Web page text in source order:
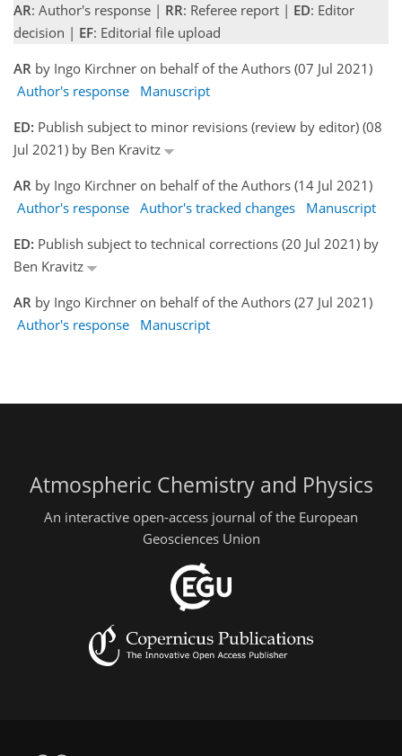
AR: Author's response | RR: Referee report | ED: Editor
decision | EF: Editorial file upload
AR by Ingo Kirchner on behalf of the Authors (07 Jul 2021)
Author's response
Manuscript
ED: Publish subject to minor revisions (review by editor) (08
Jul 2021) by Ben Kravitz
AR by Ingo Kirchner on behalf of the Authors (14 Jul 2021)
Author's response Author's tracked changes
Manuscript
ED: Publish subject to technical corrections (20 Jul 2021) by
Ben Kravitz
AR by Ingo Kirchner on behalf of the Authors (27 Jul 2021)
Author's response
Manuscript
Atmospheric Chemistry and Physics
An interactive open-access journal of the European
Geosciences Union